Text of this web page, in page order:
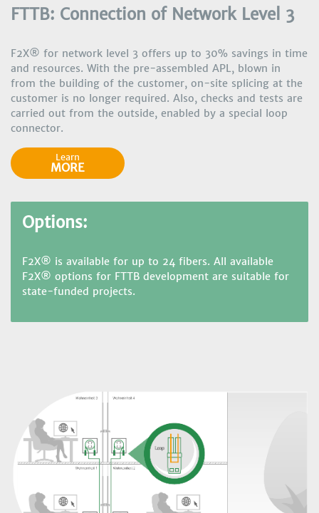
FTTB: Connection of Network Level 3
F2X® for network level 3 offers up to 30% savings in time
and resources. With the pre-assembled APL, blown in
from the building of the customer, on-site splicing at the
customer is no longer required. Also, checks and tests are
carried out from the outside, enabled by a special loop
connector.
Learn
MORE
Options:
F2X® is available for up to 24 fibers. All available
F2X® options for FTTB development are suitable for
state-funded projects.